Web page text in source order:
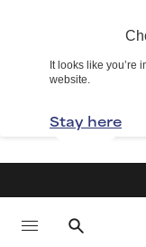
It looks like you’re
website.
Stay here